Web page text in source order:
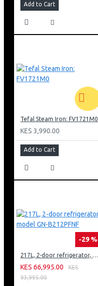
Add to Cart
Tefal Steam Iron: FV1721M0
KES 3,990.00
Add to Cart
-29 %
217L, 2-door refrigerator, model GN-B212PFNF
KES 66,995.00
KES
93,995.00